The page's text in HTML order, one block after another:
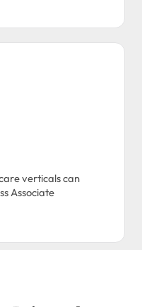
verticals can
Associate